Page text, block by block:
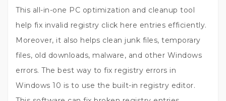
This all-in-one PC optimization and cleanup tool
help fix invalid registry click here entries efficiently.
Moreover, it also helps clean junk files, temporary
files, old downloads, malware, and other Windows
errors. The best way to fix registry errors in
Windows 10 is to use the built-in registry editor.